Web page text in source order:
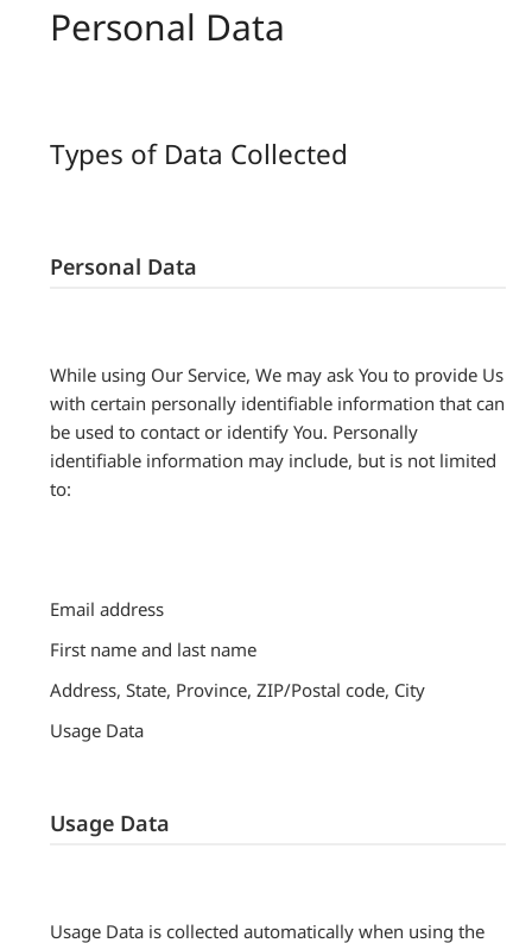
Personal Data
Types of Data Collected
Personal Data
While using Our Service, We may ask You to provide Us
with certain personally identifiable information that can
be used to contact or identify You. Personally
identifiable information may include, but is not limited
to:
Email address
First name and last name
Address, State, Province, ZIP/Postal code, City
Usage Data
Usage Data
Usage Data is collected automatically when using the